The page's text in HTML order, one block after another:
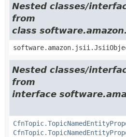
Nested classes/
from
class
Nested classes/
from
interface